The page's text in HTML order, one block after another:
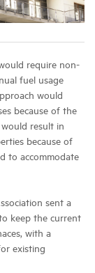
require non-
fuel usage
would
because of the
result in
because of
to accommodate
sent a
keep the current
with a
existing